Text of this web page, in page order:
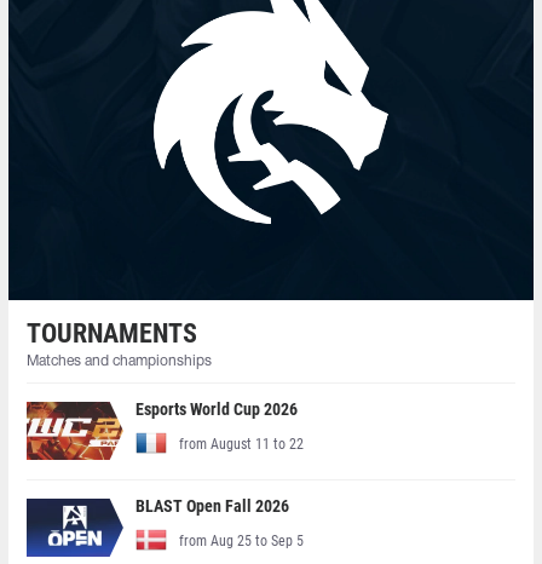
TOURNAMENTS
Matches and championships
Esports World Cup 2026
from August 11 to 22
BLAST Open Fall 2026
from Aug 25 to Sep 5